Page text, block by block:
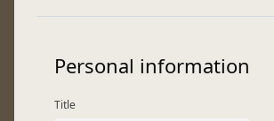
Personal information
Title